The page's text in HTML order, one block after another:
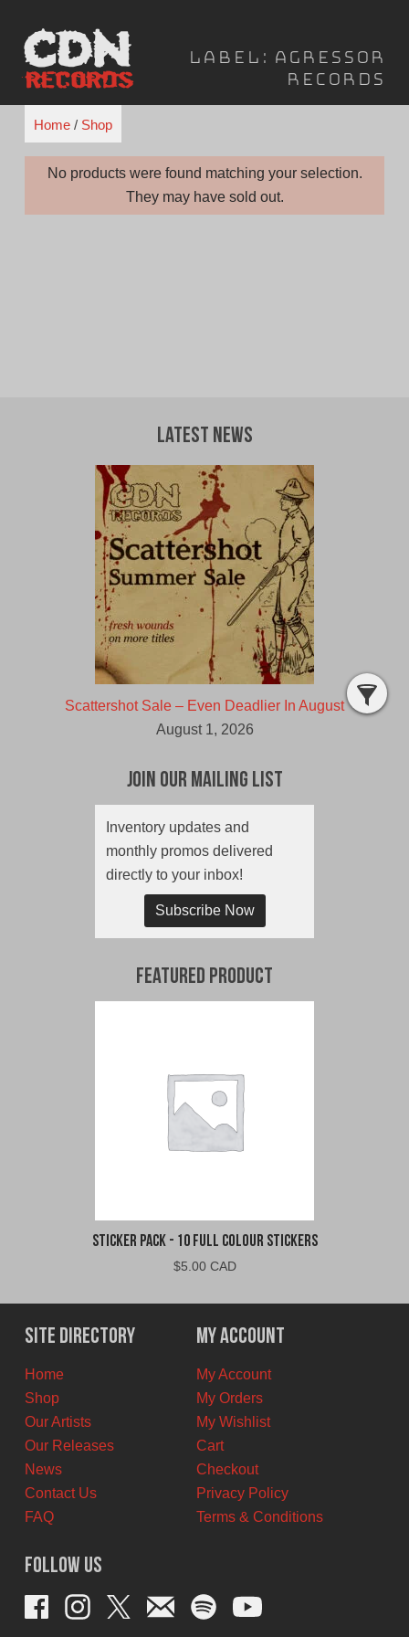
content
Label: Agressor
Records
Home/ Shop
No products were found matching your selection.
They may have sold out.
Latest News
Scattershot Sale – Even Deadlier In August
August 1, 2026
Join Our Mailing List
Inventory updates and
monthly promos delivered
directly to your inbox!
Subscribe Now
Featured Product
Sticker Pack - 10 Full Colour Stickers
$5.00 CAD
Site Directory
Home
Shop
Our Artists
Our Releases
News
Contact Us
FAQ
My Account
My Account
My Orders
My Wishlist
Cart
Checkout
Privacy Policy
Terms & Conditions
Follow Us